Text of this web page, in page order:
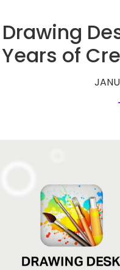
Drawing
Years of